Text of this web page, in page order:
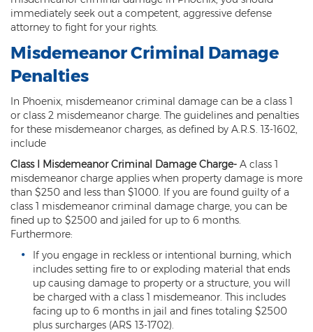
Aggravated Domestic Violence
Aggravated Harassment
Child Abuse
Child Endangerment
Dangerous Crimes Against Children
Elder Abuse
Kidnapping
Molestation of a Child
Orders of Protection and Injunctions
Against Harassment
Threatening or Intimidating
Vulnerable Adult Abuse
immediately seek out a competent, aggressive defense
attorney to fight for your rights.
Misdemeanor Criminal Damage
Penalties
In Phoenix, misdemeanor criminal damage can be a class 1
or class 2 misdemeanor charge. The guidelines and penalties
for these misdemeanor charges, as defined by A.R.S. 13-1602,
include
Class I Misdemeanor Criminal Damage Charge- A class 1
misdemeanor charge applies when property damage is more
than $250 and less than $1000. If you are found guilty of a
class 1 misdemeanor criminal damage charge, you can be
fined up to $2500 and jailed for up to 6 months.
Furthermore:
If you engage in reckless or intentional burning, which
includes setting fire to or exploding material that ends
up causing damage to property or a structure, you will
be charged with a class 1 misdemeanor. This includes
facing up to 6 months in jail and fines totaling $2500
plus surcharges (ARS 13-1702).